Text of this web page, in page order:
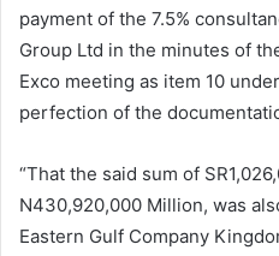
payment of the 7.5%
Group Ltd in the minutes of
Exco meeting as item 10
perfection of the
“That the said sum of
N430,920,000 Million, was
Eastern Gulf Company